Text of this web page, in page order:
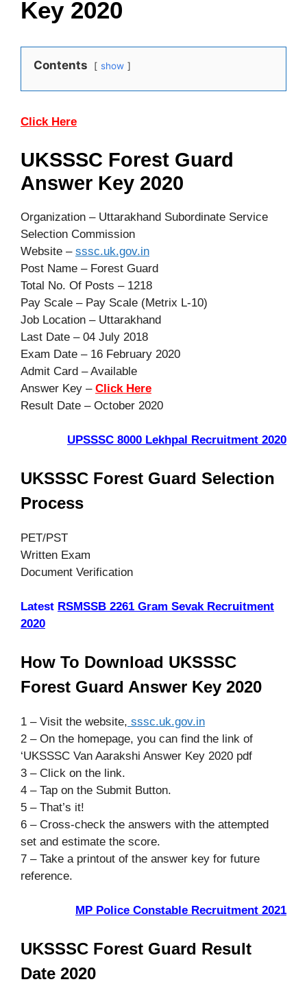
Key 2020
Contents show
Click Here
UKSSSC Forest Guard
Answer Key 2020
Organization – Uttarakhand Subordinate Service
Selection Commission
Website – sssc.uk.gov.in
Post Name – Forest Guard
Total No. Of Posts – 1218
Pay Scale – Pay Scale (Metrix L-10)
Job Location – Uttarakhand
Last Date – 04 July 2018
Exam Date – 16 February 2020
Admit Card – Available
Answer Key – Click Here
Result Date – October 2020
UPSSSC 8000 Lekhpal Recruitment 2020
UKSSSC Forest Guard Selection
Process
PET/PST
Written Exam
Document Verification
Latest RSMSSB 2261 Gram Sevak Recruitment
2020
How To Download UKSSSC
Forest Guard Answer Key 2020
1 – Visit the website, sssc.uk.gov.in
2 – On the homepage, you can find the link of
‘UKSSSC Van Aarakshi Answer Key 2020 pdf
3 – Click on the link.
4 – Tap on the Submit Button.
5 – That’s it!
6 – Cross-check the answers with the attempted
set and estimate the score.
7 – Take a printout of the answer key for future
reference.
MP Police Constable Recruitment 2021
UKSSSC Forest Guard Result
Date 2020